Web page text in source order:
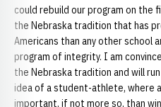
could rebuild our program on the
the Nebraska tradition that has
Americans than any other school
program of integrity. I am
the Nebraska tradition and will
idea of a student-athlete, where
important, if not more so, than